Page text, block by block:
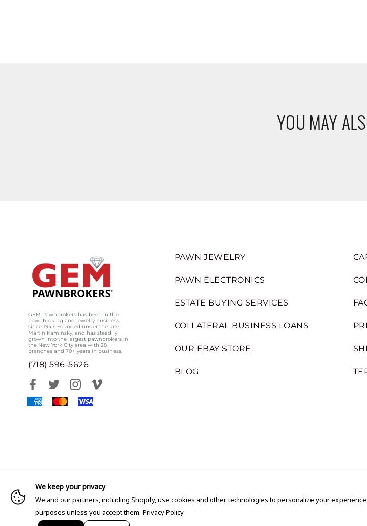
YOU MAY
GEM Pawnbrokers has been in the
pawnbroking and jewelry business
since 1947. Founded under the late
Martin Kaminsky, and has steadily
grown into the largest pawnbrokers in
the New York City area with 28
branches and 70+ years in business.
(718) 596-5626
PAWN JEWELRY
PAWN ELECTRONICS
ESTATE BUYING SERVICES
COLLATERAL BUSINESS LOANS
OUR EBAY STORE
BLOG
We keep your privacy
We and our partners, including Shopify, use cookies and other technologies to personalize your
purposes unless you accept them. Privacy Policy